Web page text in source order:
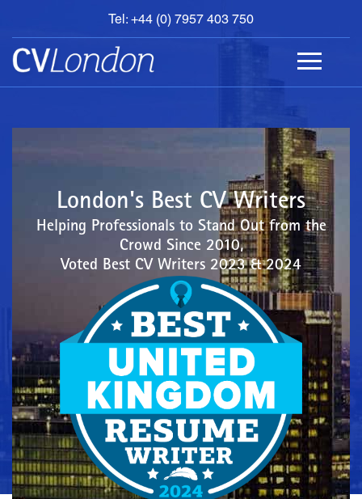
Tel: +44 (0) 7957 403 750
BOOK
AN
APPOINTMENT
ABOUT
London's Best CV Writers
Helping Professionals to Stand Out from the
Crowd Since 2010,
Voted Best CV Writers 2023 & 2024